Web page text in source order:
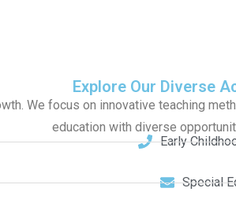
Explore Our Diverse
We focus on innovative teaching
education with diverse
Early
Special